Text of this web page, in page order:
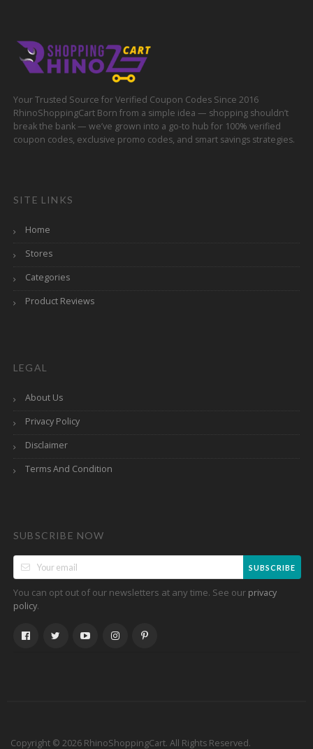
Your Trusted Source for Verified Coupon Codes Since 2016
RhinoShoppingCart Born from a simple idea — shopping shouldn’t
break the bank — we’ve grown into a go-to hub for 100% verified
coupon codes, exclusive promo codes, and smart savings strategies.
SITE LINKS
Home
Stores
Categories
Product Reviews
LEGAL
About Us
Privacy Policy
Disclaimer
Terms And Condition
SUBSCRIBE NOW
SUBSCRIBE
You can opt out of our newsletters at any time. See our privacy
policy.
Copyright © 2026 RhinoShoppingCart. All Rights Reserved.